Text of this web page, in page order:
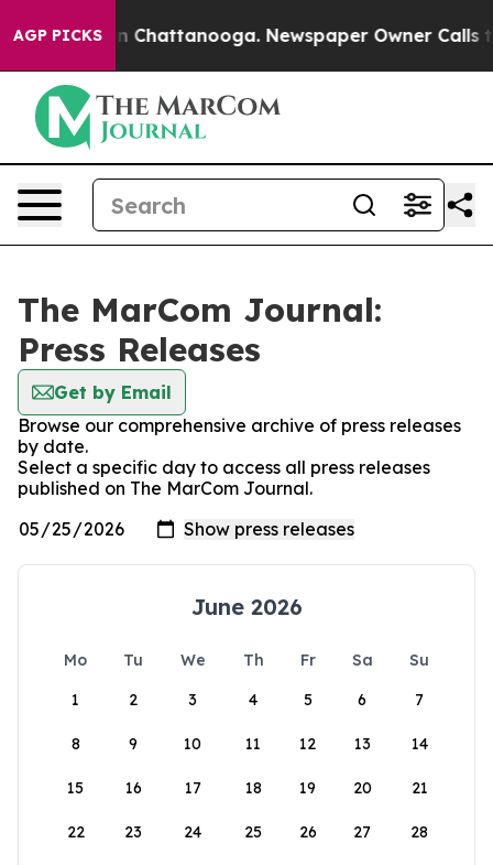
AGP PICKS
Chaos in Chattanooga. Newspaper Owner Calls
The MarCom Journal:
Press Releases
Get by Email
Browse our comprehensive archive of press releases
by date.
Select a specific day to access all press releases
published on The MarCom Journal.
June 2026
Mo Tu We Th Fr Sa
Su
1
2 3 4 5 6 7
8 9 10 11 12 13 14
15 16 17 18 19 20 21
22 23 24 25 26 27 28